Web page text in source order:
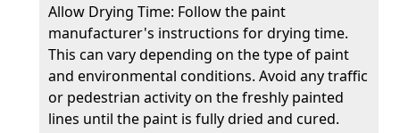
Allow Drying Time: Follow the paint
manufacturer's instructions for drying time.
This can vary depending on the type of paint
and environmental conditions. Avoid any traffic
or pedestrian activity on the freshly painted
lines until the paint is fully dried and cured.